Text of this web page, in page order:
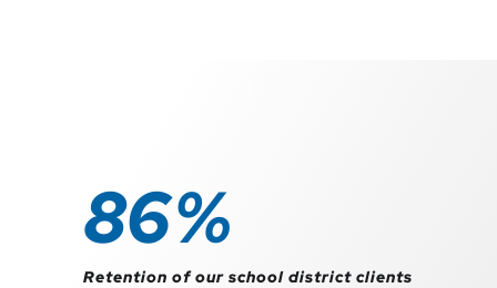
98%
Retention of our school district clients